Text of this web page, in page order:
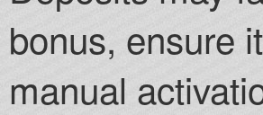
bonus, ensure
manual